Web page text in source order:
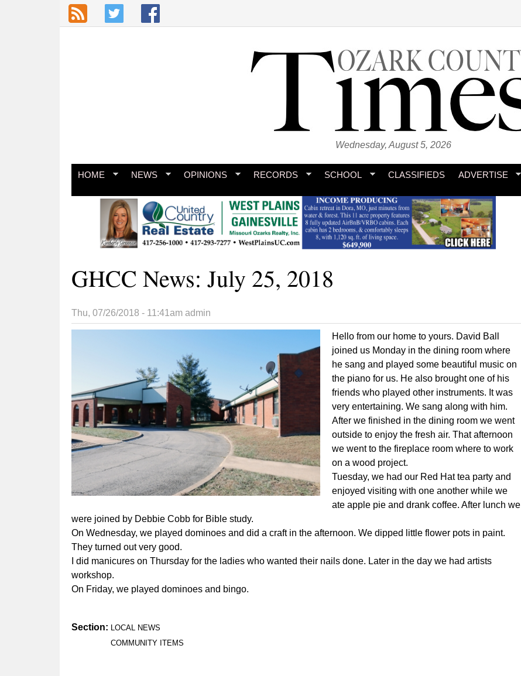
Skip to main content
Wednesday, August 5, 2026
HOME NEWS OPINIONS RECORDS SCHOOL CLASSIFIEDS ADVERTISE
GHCC News: July 25, 2018
Thu, 07/26/2018 - 11:41am admin
Hello from our home to yours. David Ball
joined us Monday in the dining room where
he sang and played some beautiful music on
the piano for us. He also brought one of his
friends who played other instruments. It was
very entertaining. We sang along with him.
After we finished in the dining room we went
outside to enjoy the fresh air. That afternoon
we went to the fireplace room where to work
on a wood project.
Tuesday, we had our Red Hat tea party and
enjoyed visiting with one another while we
ate apple pie and drank coffee. After lunch we
were joined by Debbie Cobb for Bible study.
On Wednesday, we played dominoes and did a craft in the afternoon. We dipped little flower pots in paint.
They turned out very good.
I did manicures on Thursday for the ladies who wanted their nails done. Later in the day we had artists
workshop.
On Friday, we played dominoes and bingo.
Section: LOCAL NEWS
COMMUNITY ITEMS